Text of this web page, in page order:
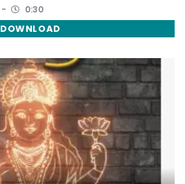
0:30
DOWNLOAD